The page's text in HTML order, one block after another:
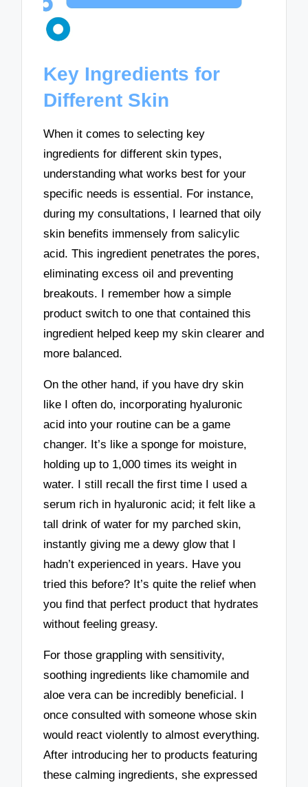
Key Ingredients for
Different Skin
When it comes to selecting key
ingredients for different skin types,
understanding what works best for your
specific needs is essential. For instance,
during my consultations, I learned that oily
skin benefits immensely from salicylic
acid. This ingredient penetrates the pores,
eliminating excess oil and preventing
breakouts. I remember how a simple
product switch to one that contained this
ingredient helped keep my skin clearer and
more balanced.
On the other hand, if you have dry skin
like I often do, incorporating hyaluronic
acid into your routine can be a game
changer. It’s like a sponge for moisture,
holding up to 1,000 times its weight in
water. I still recall the first time I used a
serum rich in hyaluronic acid; it felt like a
tall drink of water for my parched skin,
instantly giving me a dewy glow that I
hadn’t experienced in years. Have you
tried this before? It’s quite the relief when
you find that perfect product that hydrates
without feeling greasy.
For those grappling with sensitivity,
soothing ingredients like chamomile and
aloe vera can be incredibly beneficial. I
once consulted with someone whose skin
would react violently to almost everything.
After introducing her to products featuring
these calming ingredients, she expressed